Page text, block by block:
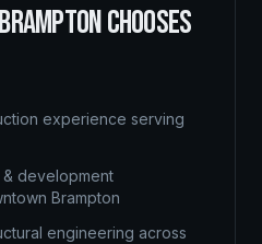
CHOOSES
experience serving
development
Brampton
engineering across